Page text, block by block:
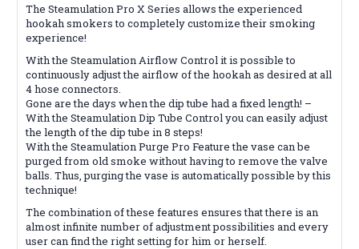
The Steamulation Pro X Series allows the experienced
hookah smokers to completely customize their smoking
experience!
With the Steamulation Airflow Control it is possible to
continuously adjust the airflow of the hookah as desired at all
4 hose connectors.
Gone are the days when the dip tube had a fixed length! –
With the Steamulation Dip Tube Control you can easily adjust
the length of the dip tube in 8 steps!
With the Steamulation Purge Pro Feature the vase can be
purged from old smoke without having to remove the valve
balls. Thus, purging the vase is automatically possible by this
technique!
The combination of these features ensures that there is an
almost infinite number of adjustment possibilities and every
user can find the right setting for him or herself.